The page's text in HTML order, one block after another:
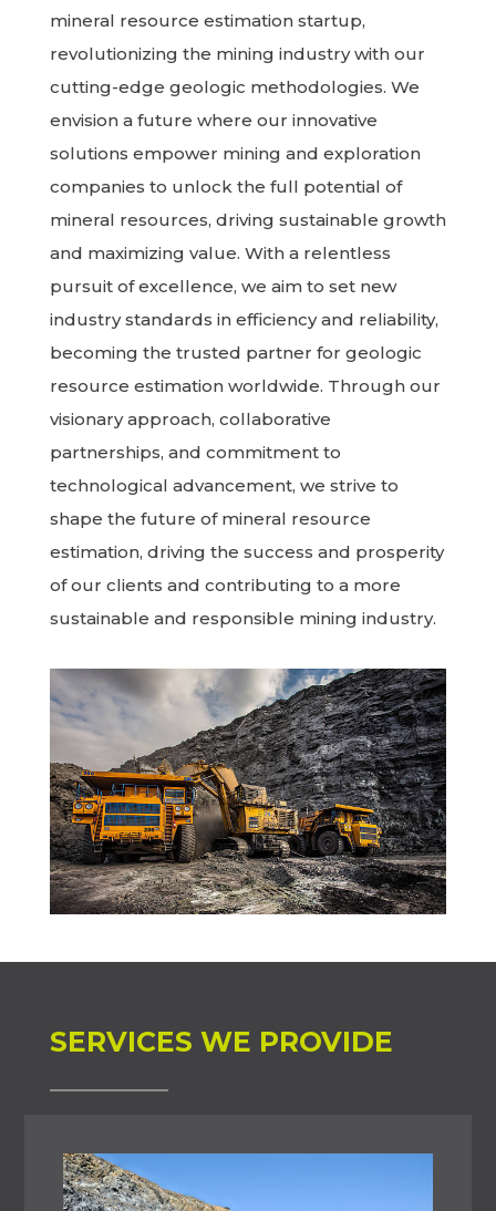
mineral resource estimation startup,
revolutionizing the mining industry with our
cutting-edge geologic methodologies. We
envision a future where our innovative
solutions empower mining and exploration
companies to unlock the full potential of
mineral resources, driving sustainable growth
and maximizing value. With a relentless
pursuit of excellence, we aim to set new
industry standards in efficiency and reliability,
becoming the trusted partner for geologic
resource estimation worldwide. Through our
visionary approach, collaborative
partnerships, and commitment to
technological advancement, we strive to
shape the future of mineral resource
estimation, driving the success and prosperity
of our clients and contributing to a more
sustainable and responsible mining industry.
SERVICES WE PROVIDE